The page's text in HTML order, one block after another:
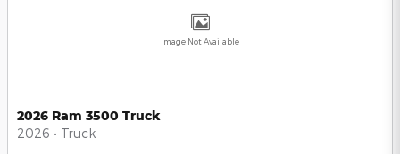
Image Not Available
2026 Ram 3500 Truck
2026 • Truck